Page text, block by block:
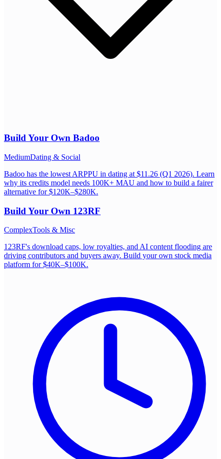
Build Your Own Badoo
MediumDating & Social
Badoo has the lowest ARPPU in dating at $11.26 (Q1 2026). Learn
why its credits model needs 100K+ MAU and how to build a fairer
alternative for $120K–$280K.
Build Your Own 123RF
ComplexTools & Misc
123RF's download caps, low royalties, and AI content flooding are
driving contributors and buyers away. Build your own stock media
platform for $40K–$100K.